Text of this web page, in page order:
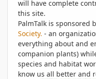
will have complete
this site.
PalmTalk is sponsored
Society. - an
everything about and
companion plants)
species and habitat
know us all better and